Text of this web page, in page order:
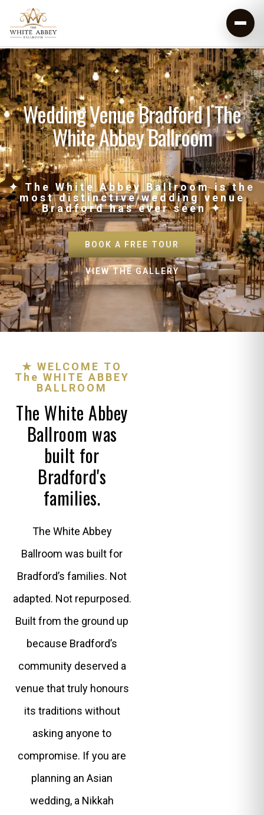
Wedding Venue Bradford | The
White Abbey Ballroom
✦ The White Abbey Ballroom is the
most distinctive wedding venue
Bradford has ever seen ✦
BOOK A FREE TOUR
VIEW THE GALLERY
★ WELCOME TO
The WHITE ABBEY
BALLROOM
The White Abbey
Ballroom was
built for
Bradford's
families.
The White Abbey
Ballroom was built for
Bradford’s families. Not
adapted. Not repurposed.
Built from the ground up
because Bradford’s
community deserved a
venue that truly honours
its traditions without
asking anyone to
compromise. If you are
planning an Asian
wedding, a Nikkah